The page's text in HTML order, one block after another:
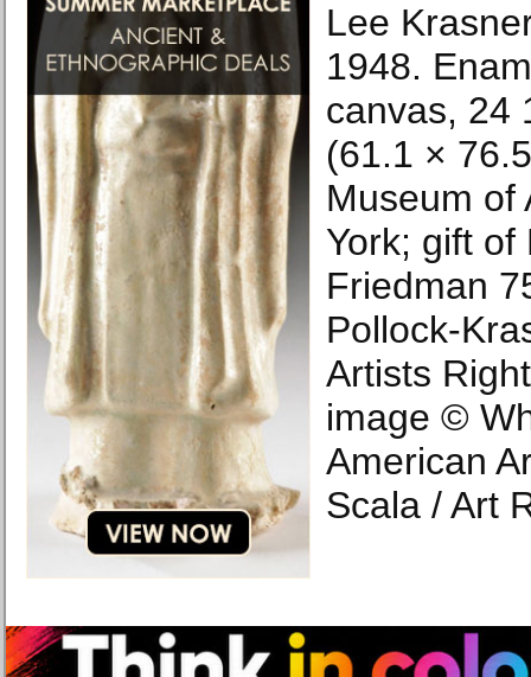
Lee
1948.
canvas, 24
(61.1 ×
Museum of
York; gift of
Friedman
Pollock-
Artists
image ©
American
Scala / Art